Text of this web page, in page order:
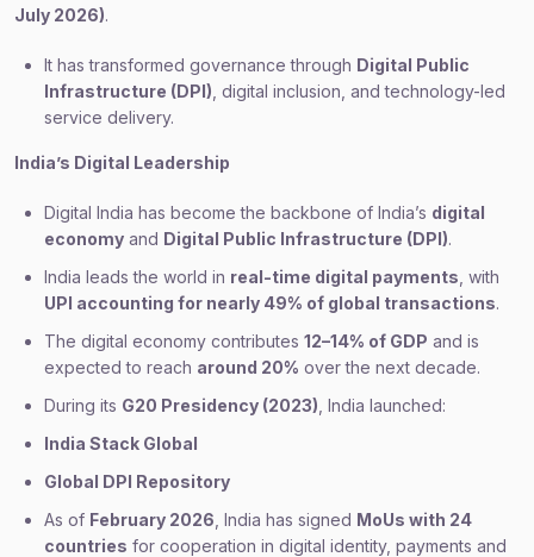
July 2026).
It has transformed governance through Digital Public
Infrastructure (DPI) , digital inclusion, and technology-led
service delivery.
India’s Digital Leadership
Digital India has become the backbone of India’s digital
economy and Digital Public Infrastructure (DPI).
India leads the world in real-time digital payments , with
UPI accounting for nearly 49% of global transactions.
The digital economy contributes 12–14% of GDP and is
expected to reach around 20% over the next decade.
During its G20 Presidency (2023) , India launched:
India Stack Global
Global DPI Repository
As of February 2026 , India has signed MoUs with 24
countries for cooperation in digital identity, payments and